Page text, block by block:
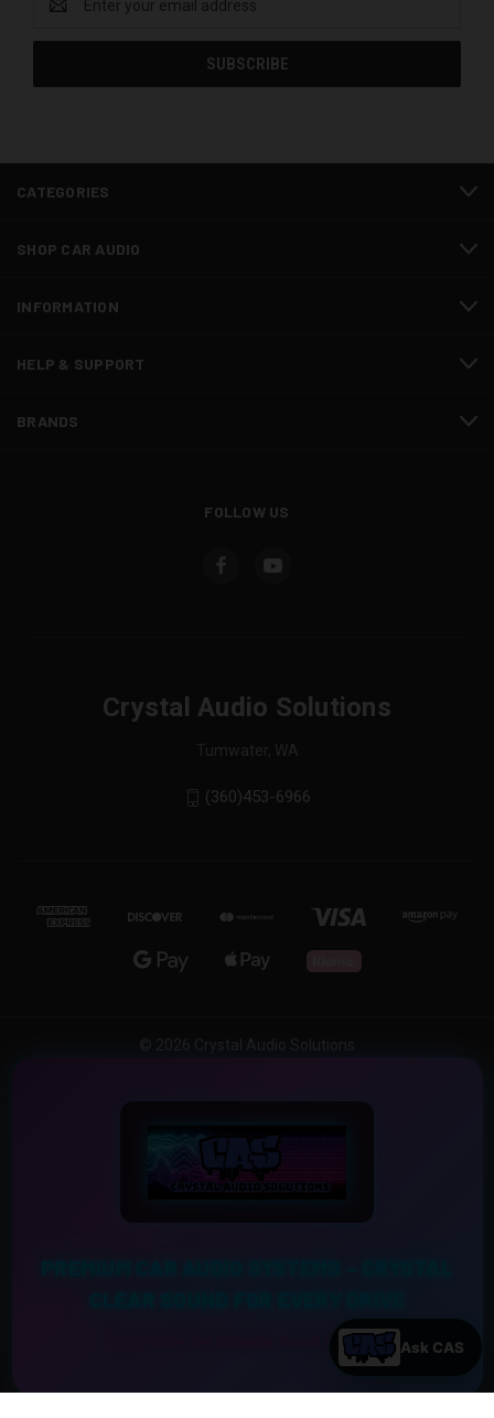
Address
CATEGORIES
SHOP CAR AUDIO
INFORMATION
HELP & SUPPORT
BRANDS
FOLLOW US
Crystal Audio Solutions
Tumwater, WA
(360)453-6966
Experience the Ultimate Sound Upgrade